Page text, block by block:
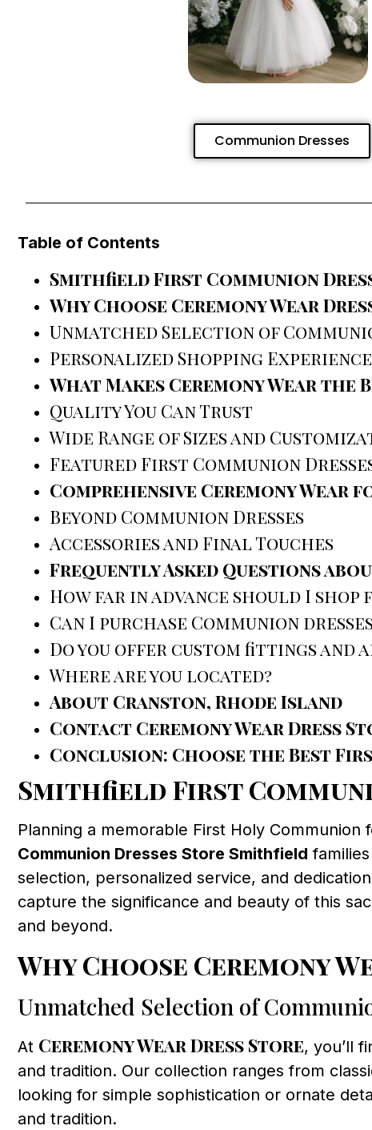
Communion Dresses
Table of Contents
Smithfield First Communion
Why Choose Ceremony Wear
Unmatched Selection of
Personalized Shopping Experience
What Makes Ceremony Wear the
Quality You Can Trust
Wide Range of Sizes and
Featured First Communion
Comprehensive Ceremony Wear
Beyond Communion Dresses
Accessories and Final Touches
Frequently Asked Questions
How far in advance should I shop
Can I purchase Communion
Do you offer custom fittings and
Where are you located?
About Cranston, Rhode Island
Contact Ceremony Wear Dress
Conclusion: Choose the Best
Smithfield First
Planning a memorable First Holy
Communion Dresses Store Smithfield
selection, personalized service, and
capture the significance and beauty of this
and beyond.
Why Choose Ceremony
Unmatched Selection of
At Ceremony Wear Dress Store, you’ll
and tradition. Our collection ranges from
looking for simple sophistication or ornate
and tradition.